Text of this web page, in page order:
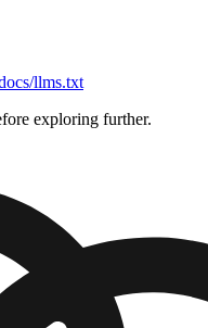
llms.txt
exploring further.